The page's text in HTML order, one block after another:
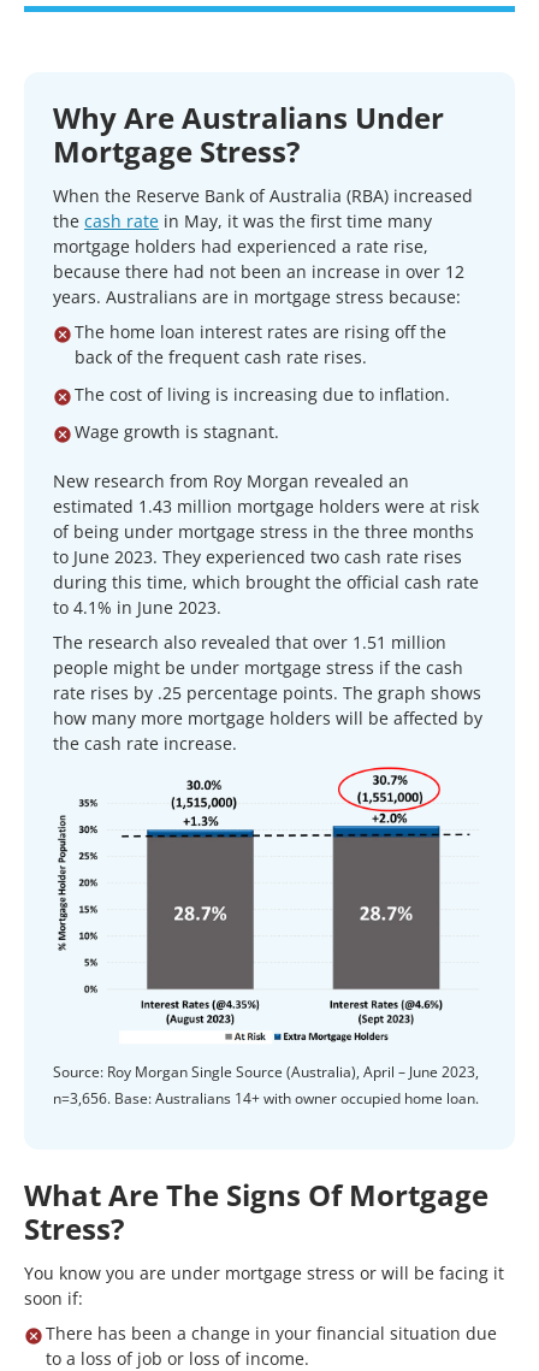
Why Are Australians Under
Mortgage Stress?
When the Reserve Bank of Australia (RBA) increased
the cash rate in May, it was the first time many
mortgage holders had experienced a rate rise,
because there had not been an increase in over 12
years. Australians are in mortgage stress because:
The home loan interest rates are rising off the
back of the frequent cash rate rises.
The cost of living is increasing due to inflation.
Wage growth is stagnant.
New research from Roy Morgan revealed an
estimated 1.43 million mortgage holders were at risk
of being under mortgage stress in the three months
to June 2023. They experienced two cash rate rises
during this time, which brought the official cash rate
to 4.1% in June 2023.
The research also revealed that over 1.51 million
people might be under mortgage stress if the cash
rate rises by .25 percentage points. The graph shows
how many more mortgage holders will be affected by
the cash rate increase.
Source: Roy Morgan Single Source (Australia), April – June 2023,
n=3,656. Base: Australians 14+ with owner occupied home loan.
What Are The Signs Of Mortgage
Stress?
You know you are under mortgage stress or will be facing it
soon if:
There has been a change in your financial situation due
to a loss of job or loss of income.